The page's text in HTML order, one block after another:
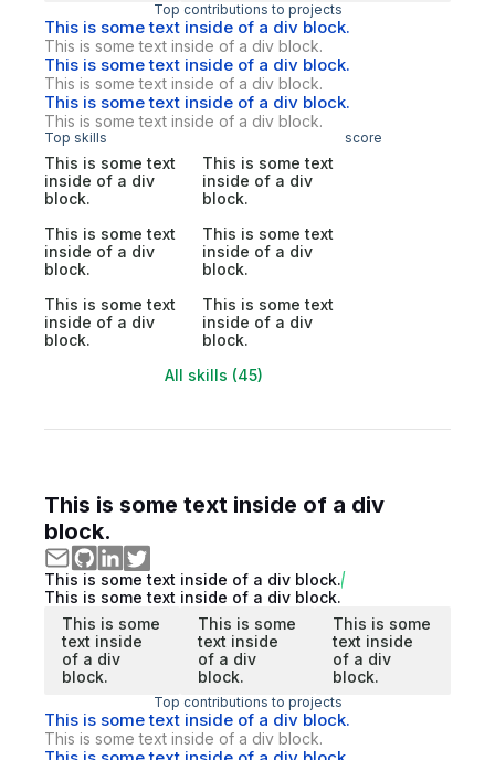
Top contributions to projects
This is some text inside of a div block.
This is some text inside of a div block.
This is some text inside of a div block.
This is some text inside of a div block.
This is some text inside of a div block.
This is some text inside of a div block.
Top skills score
This is some text
inside of a div
block.
This is some text
inside of a div
block.
This is some text
inside of a div
block.
This is some text
inside of a div
block.
This is some text
inside of a div
block.
This is some text
inside of a div
block.
All skills (45)
This is some text inside of a div
block.
This is some text inside of a div block.
This is some text inside of a div block.
This is some
text inside
of a div
block.
This is some
text inside
of a div
block.
This is some
text inside
of a div
block.
Top contributions to projects
This is some text inside of a div block.
This is some text inside of a div block.